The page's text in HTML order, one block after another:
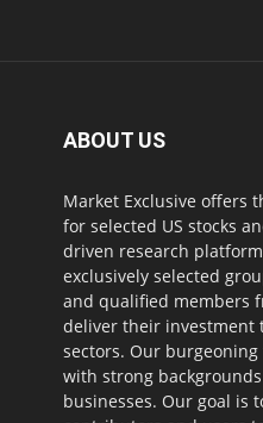
ABOUT US
Market Exclusive offers
for selected US stocks
driven research
exclusively selected
and qualified members
deliver their investment
sectors. Our
with strong
businesses. Our goal is